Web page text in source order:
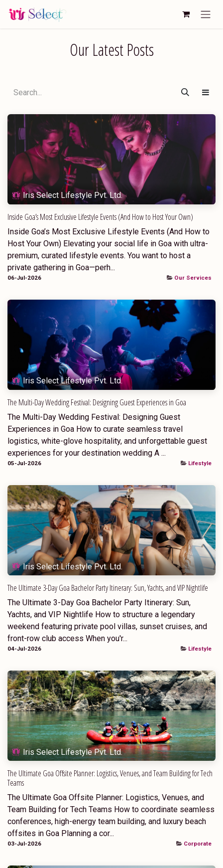
Skip to Content
Our Latest Posts
Iris Select Lifestyle Pvt. Ltd.
Inside Goa’s Most Exclusive Lifestyle Events (And How to Host Your Own)
Inside Goa’s Most Exclusive Lifestyle Events (And How to
Host Your Own) Elevating your social life in Goa with ultra-
premium, curated lifestyle events. You want to host a
private gathering in Goa—perh...
06-Jul-2026 Our Services
Iris Select Lifestyle Pvt. Ltd.
The Multi-Day Wedding Festival: Designing Guest Experiences in Goa
The Multi-Day Wedding Festival: Designing Guest
Experiences in Goa How to curate seamless travel
logistics, white-glove hospitality, and unforgettable guest
experiences for your destination wedding A ...
05-Jul-2026 Lifestyle
Iris Select Lifestyle Pvt. Ltd.
The Ultimate 3-Day Goa Bachelor Party Itinerary: Sun, Yachts, and VIP Nightlife
The Ultimate 3-Day Goa Bachelor Party Itinerary: Sun,
Yachts, and VIP Nightlife How to structure a legendary
weekend featuring private pool villas, sunset cruises, and
front-row club access When you'r...
04-Jul-2026 Lifestyle
Iris Select Lifestyle Pvt. Ltd.
The Ultimate Goa Offsite Planner: Logistics, Venues, and Team Building for Tech
Teams
The Ultimate Goa Offsite Planner: Logistics, Venues, and
Team Building for Tech Teams How to coordinate seamless
conferences, high-energy team building, and luxury beach
offsites in Goa Planning a cor...
03-Jul-2026 Corporate